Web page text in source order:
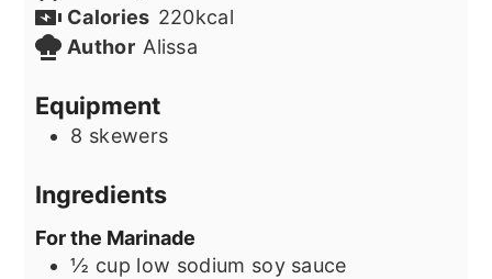
Calories 220kcal
Author Alissa
Equipment
8 skewers
Ingredients
For the Marinade
½ cup low sodium soy sauce